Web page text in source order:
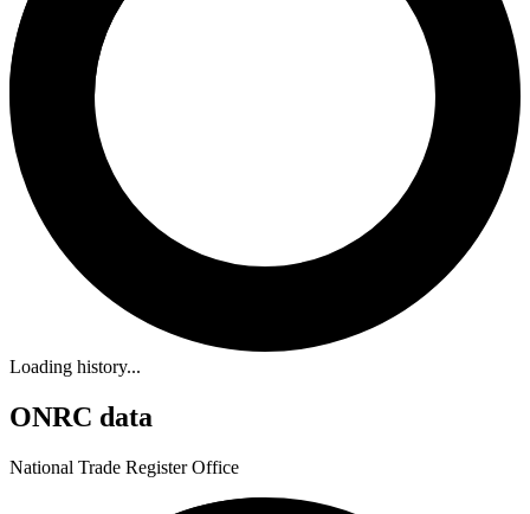
Loading history...
ONRC data
National Trade Register Office